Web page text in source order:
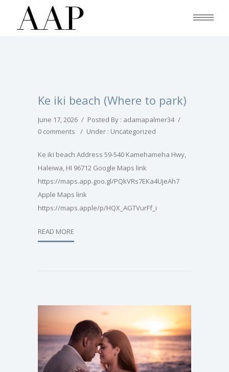
Ke iki beach (Where to park)
June 17, 2026 / Posted By : adamapalmer34 /
0 comments
/ Under : Uncategorized
Ke iki beach Address 59-540 Kamehameha Hwy,
Haleiwa, HI 96712 Google Maps link
https://maps.app.goo.gl/PQkVRs7EKa4UjeAh7
Apple Maps link
https://maps.apple/p/HQX_AGTVurFf_i
READ MORE